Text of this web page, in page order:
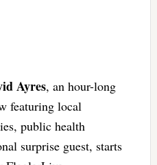
Ayres, an hour-long
featuring local
public health
surprise guest, starts